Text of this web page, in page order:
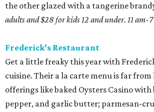
the other glazed with a tangerine
adults and $28 for kids 12 and under. 11 am-
Frederick’s Restaurant
Get a little freaky this year with
cuisine. Their a la carte menu is far
offerings like baked Oysters Casino with
pepper, and garlic butter; parmesan-